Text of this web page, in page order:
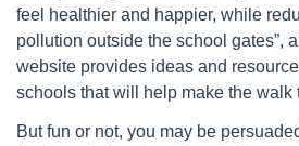
feel healthier and happier, while
pollution outside the school gates”,
website provides ideas and
schools that will help make the walk
But fun or not, you may be